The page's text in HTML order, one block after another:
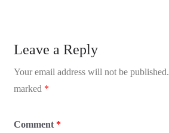
Leave a Reply
Your email address will not be published.
marked *
Comment *